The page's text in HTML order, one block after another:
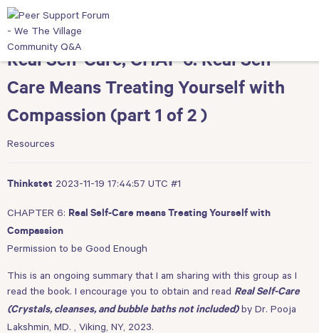
Real Self-Care, CHAP 6: Real Self-
Care Means Treating Yourself with
Compassion (part 1 of 2 )
Resources
Thinkstet 2023-11-19 17:44:57 UTC #1
CHAPTER 6: Real Self-Care means Treating Yourself with
Compassion
Permission to be Good Enough
This is an ongoing summary that I am sharing with this group as I
read the book. I encourage you to obtain and read Real Self-Care
(Crystals, cleanses, and bubble baths not included)by Dr. Pooja
Lakshmin, MD. , Viking, NY, 2023.